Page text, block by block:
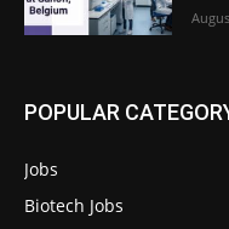
POPULAR
Jobs
Biotech Jobs